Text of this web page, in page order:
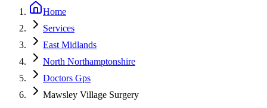
Home
Services
East Midlands
North Northamptonshire
Doctors Gps
Mawsley Village Surgery